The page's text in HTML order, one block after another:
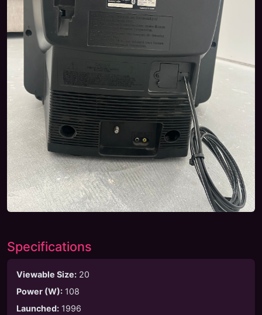
Specifications
Viewable Size: 20
Power (W): 108
Launched: 1996